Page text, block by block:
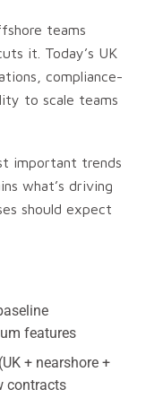
teams
it. Today’s UK
compliance-
to scale teams
important trends
what’s driving
should expect
features
+ nearshore +
contracts